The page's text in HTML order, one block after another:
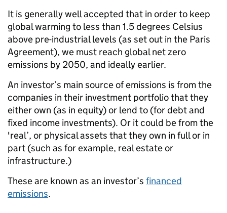
It is generally well accepted that in order to keep
global warming to less than 1.5 degrees Celsius
above pre-industrial levels (as set out in the Paris
Agreement), we must reach global net zero
emissions by 2050, and ideally earlier.
An investor’s main source of emissions is from the
companies in their investment portfolio that they
either own (as in equity) or lend to (for debt and
fixed income investments). Or it could be from the
'real’, or physical assets that they own in full or in
part (such as for example, real estate or
infrastructure.)
These are known as an investor’s financed
emissions.